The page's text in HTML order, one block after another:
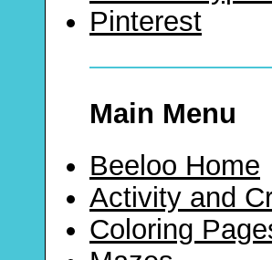
Pinterest
Main Menu
Beeloo Home
Activity and
Coloring